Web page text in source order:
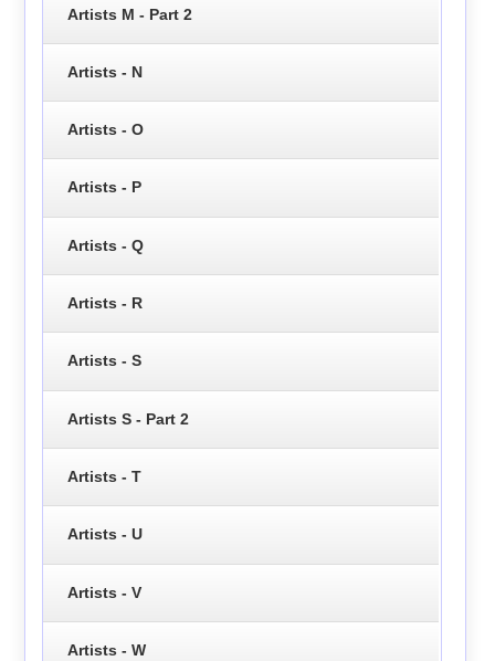
Artists M - Part 2
Artists - N
Artists - O
Artists - P
Artists - Q
Artists - R
Artists - S
Artists S - Part 2
Artists - T
Artists - U
Artists - V
Artists - W